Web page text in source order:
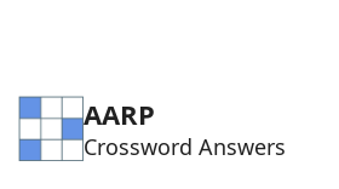
AARP
Crossword Answers